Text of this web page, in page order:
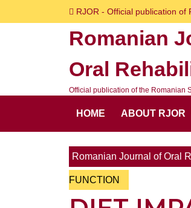
to
RJOR - Official publication of
Romanian
Oral
Official publication of the Romanian
HOME ABOUT RJOR
Romanian Journal of Oral
FUNCTION